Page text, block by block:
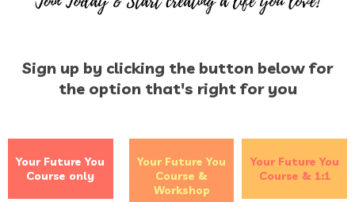
Sign up by clicking the button below for
the option that's right for you
Your Future You
Course only
Your Future You
Course &
Workshop
Your Future You
Course & 1:1